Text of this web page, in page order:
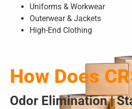
Uniforms & Workwear
Outerwear & Jackets
High-End Clothing
How Does
Odor Elimination |